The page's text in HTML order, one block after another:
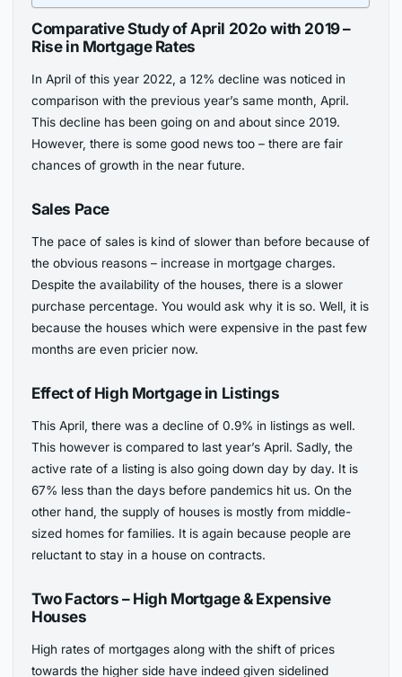
Comparative Study of April 202o with 2019 –
Rise in Mortgage Rates
In April of this year 2022, a 12% decline was noticed in
comparison with the previous year’s same month, April.
This decline has been going on and about since 2019.
However, there is some good news too – there are fair
chances of growth in the near future.
Sales Pace
The pace of sales is kind of slower than before because of
the obvious reasons – increase in mortgage charges.
Despite the availability of the houses, there is a slower
purchase percentage. You would ask why it is so. Well, it is
because the houses which were expensive in the past few
months are even pricier now.
Effect of High Mortgage in Listings
This April, there was a decline of 0.9% in listings as well.
This however is compared to last year’s April. Sadly, the
active rate of a listing is also going down day by day. It is
67% less than the days before pandemics hit us. On the
other hand, the supply of houses is mostly from middle-
sized homes for families. It is again because people are
reluctant to stay in a house on contracts.
Two Factors – High Mortgage & Expensive
Houses
High rates of mortgages along with the shift of prices
towards the higher side have indeed given sidelined